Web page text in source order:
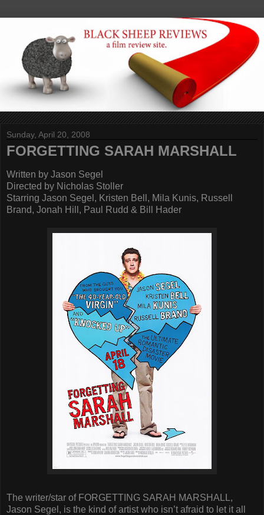
Sunday, April 20, 2008
FORGETTING SARAH MARSHALL
Written by Jason Segel
Directed by Nicholas Stoller
Starring Jason Segel, Kristen Bell, Mila Kunis, Russell
Brand, Jonah Hill, Paul Rudd & Bill Hader
The writer/star of FORGETTING SARAH MARSHALL,
Jason Segel, is the kind of artist who isn’t afraid to let it all